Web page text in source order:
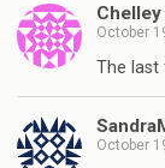
October
The last
October